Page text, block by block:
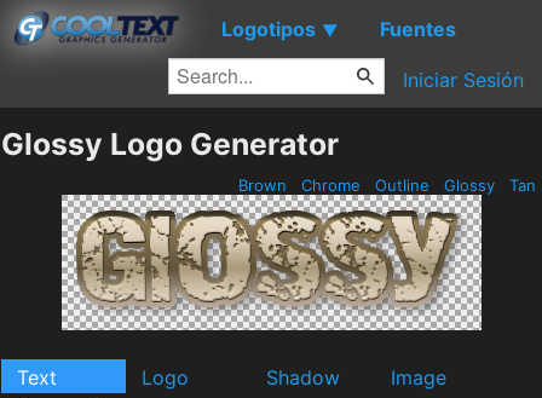
Logotipos ▼ Fuentes
Iniciar Sesión
Glossy Logo Generator
Brown Chrome Outline Glossy Tan
Text Logo Shadow
Image